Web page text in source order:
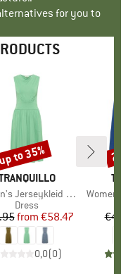
for you to
Jerseykleid Albaa
Product group
Dress
Price
Reduced Price
from €58.47
0,0(0)
to 35%
Item(s)
Women's